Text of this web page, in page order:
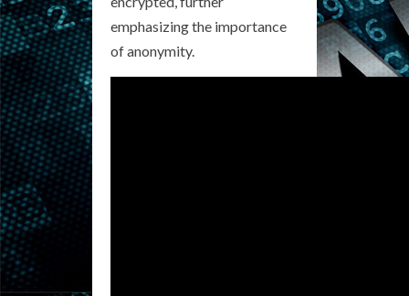
emphasizing the importance
of anonymity.